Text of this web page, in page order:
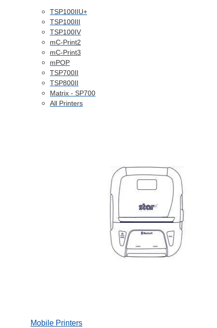
TSP100IIU+
TSP100III
TSP100IV
mC-Print2
mC-Print3
mPOP
TSP700II
TSP800II
Matrix - SP700
All Printers
Mobile Printers